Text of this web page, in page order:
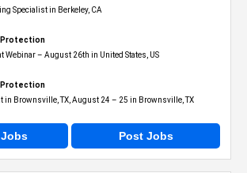
Specialist in Berkeley, CA
Protection
Webinar – August 26th in United States, US
Protection
in Brownsville, TX, August 24 – 25 in Brownsville, TX
Post Jobs